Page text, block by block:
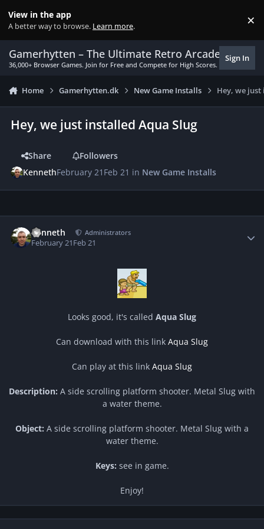
View in the app
A better way to browse. Learn more. ×
Gamerhytten – The Ultimate Retro Arcade
36,000+ Browser Games. Join for Free and Compete for High Scores.
Sign In
Home Gamerhytten.dk New Game Installs Hey, we
Hey, we just installed Aqua Slug
Share
Followers
KennethFebruary 21 Feb 21 in New Game Installs
Kenneth Administrators
February 21Feb 21
Looks good, it's called Aqua Slug
Can download with this link Aqua Slug
Can play at this link Aqua Slug
Description: A side scrolling platform shooter. Metal Slug with
a water theme.
Object: A side scrolling platform shooter. Metal Slug with a
water theme.
Keys: see in game.
Enjoy!